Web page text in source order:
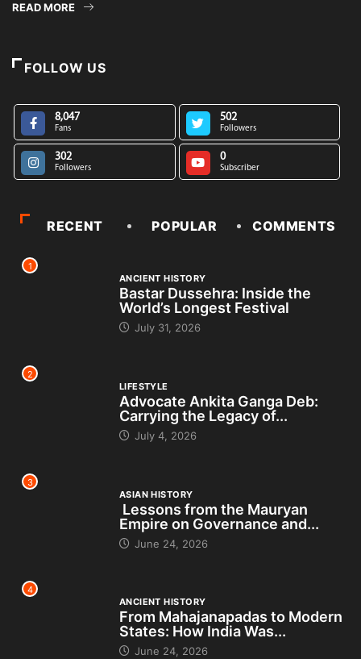
READ MORE
FOLLOW US
8,047
Fans
502
Followers
302
Followers
0
Subscriber
RECENT POPULAR COMMENTS
1
ANCIENT HISTORY
Bastar Dussehra: Inside the
World’s Longest Festival
July 31, 2026
2
LIFESTYLE
Advocate Ankita Ganga Deb:
Carrying the Legacy of...
July 4, 2026
3
ASIAN HISTORY
Lessons from the Mauryan
Empire on Governance and...
June 24, 2026
4
ANCIENT HISTORY
From Mahajanapadas to Modern
States: How India Was...
June 24, 2026